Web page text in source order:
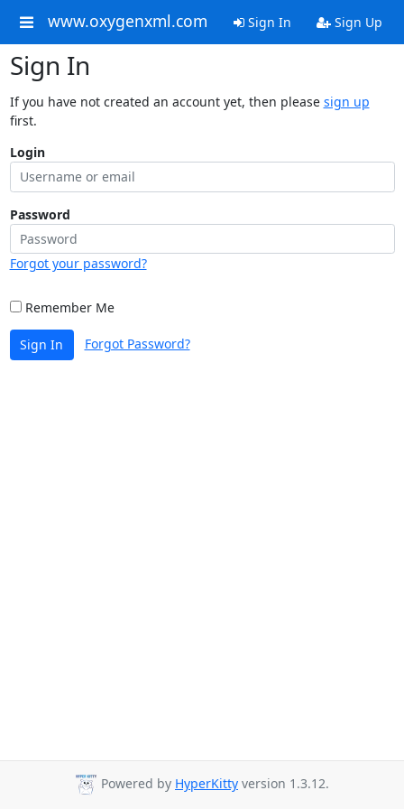
www.oxygenxml.com Sign In Sign Up
Sign In
If you have not created an account yet, then please sign up
first.
Login
Password
Forgot your password?
Remember Me
Sign In Forgot Password?
Powered by HyperKitty version 1.3.12.